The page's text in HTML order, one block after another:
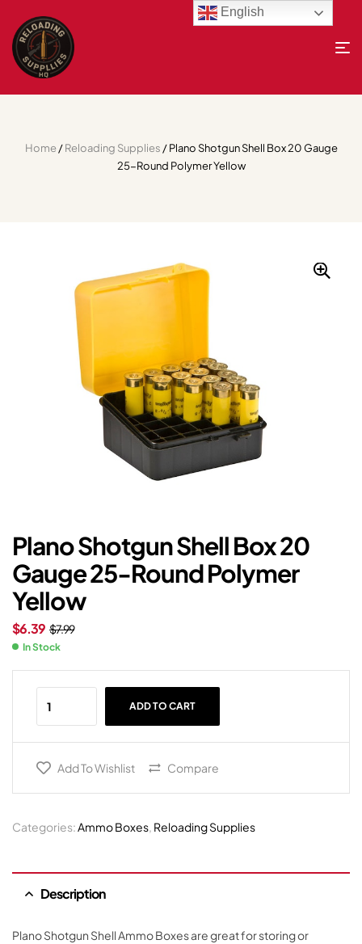
Home/Reloading Supplies / Plano Shotgun Shell Box 20 Gauge
25-Round Polymer Yellow
Plano Shotgun Shell Box 20
Gauge 25-Round Polymer
Yellow
$7.99
$6.39
In Stock
ADD TO CART
Add To Wishlist Compare
Categories:Ammo Boxes, Reloading Supplies
Description
Plano Shotgun Shell Ammo Boxes are great for storing or
English